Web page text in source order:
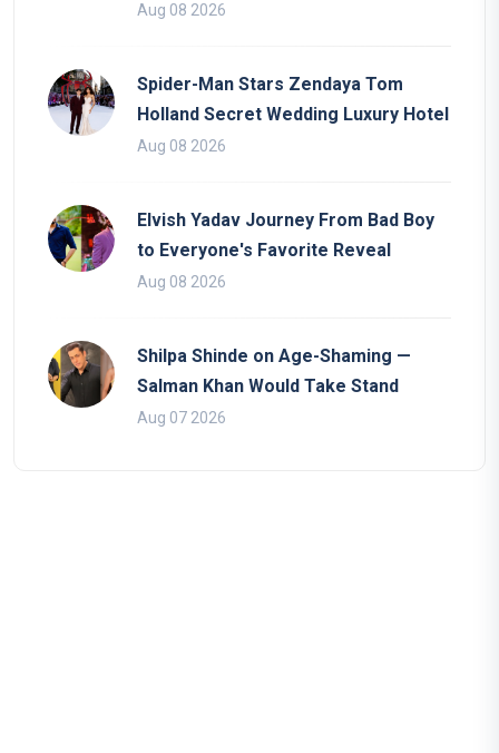
Aug 08 2026
Spider-Man Stars Zendaya Tom
Holland Secret Wedding Luxury Hotel
Aug 08 2026
Elvish Yadav Journey From Bad Boy
to Everyone's Favorite Reveal
Aug 08 2026
Shilpa Shinde on Age-Shaming —
Salman Khan Would Take Stand
Aug 07 2026